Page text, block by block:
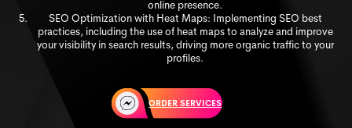
online presence.
SEO Optimization with Heat Maps: Implementing SEO best
practices, including the use of heat maps to analyze and improve
your visibility in search results, driving more organic traffic to your
profiles.
ORDER SERVICES